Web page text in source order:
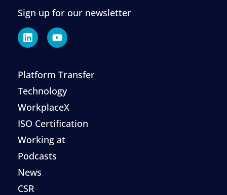
Sign up for our newsletter
Platform Transfer
Technology
WorkplaceX
ISO Certification
Working at
Podcasts
News
CSR